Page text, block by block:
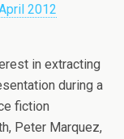
2012
in extracting
during a
fiction
Peter Marquez,